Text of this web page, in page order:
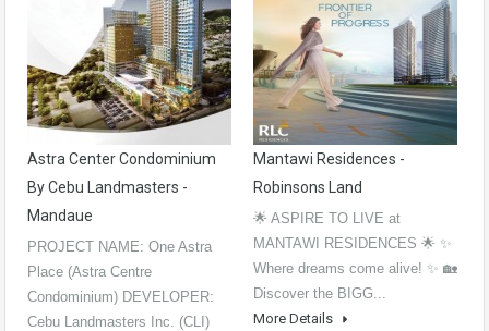
Astra Center Condominium
By Cebu Landmasters -
Mandaue
PROJECT NAME: One Astra
Place (Astra Centre
Condominium) DEVELOPER:
Cebu Landmasters Inc. (CLI)
Mantawi Residences -
Robinsons Land
🌟 ASPIRE TO LIVE at
MANTAWI RESIDENCES 🌟 ✨
Where dreams come alive! ✨ 🏡
Discover the BIGG...
More Details